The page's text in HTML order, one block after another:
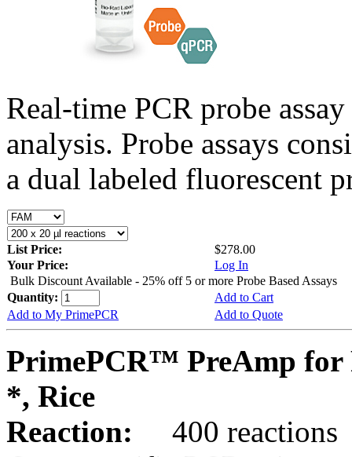
Real-time PCR probe
analysis. Probe assays
a dual labeled fluorescent
List Price:
$278.00
Your Price:
Log In
Bulk Discount Available - 25% off 5 or more Probe Based Assays
Quantity:
Add to Cart
Add to My PrimePCR
Add to Quote
PrimePCR™ PreAmp for
*, Rice
Reaction:
400 reactions